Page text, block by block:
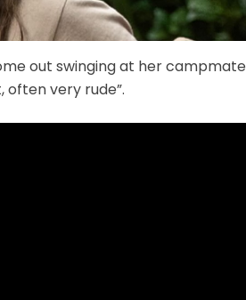
out swinging at her campmate
often very rude”.